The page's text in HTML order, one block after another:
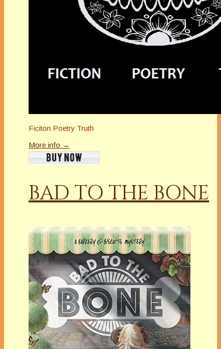
Ficiton Poetry Truth
More info →
BAD TO THE BONE